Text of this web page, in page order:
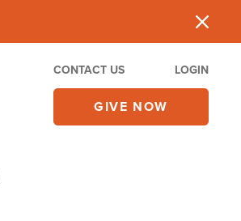
CONTACT US LOGIN
GIVE NOW